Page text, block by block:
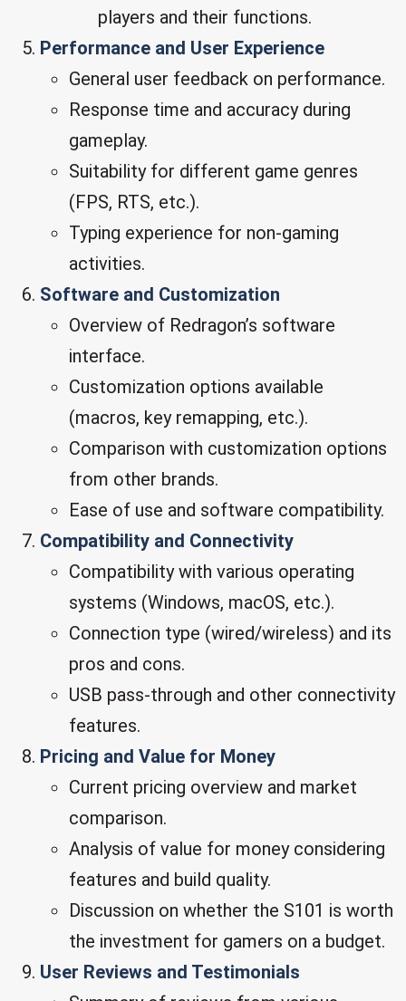
players and their functions.
Performance and User Experience
General user feedback on performance.
Response time and accuracy during
gameplay.
Suitability for different game genres
(FPS, RTS, etc.).
Typing experience for non-gaming
activities.
Software and Customization
Overview of Redragon’s software
interface.
Customization options available
(macros, key remapping, etc.).
Comparison with customization options
from other brands.
Ease of use and software compatibility.
Compatibility and Connectivity
Compatibility with various operating
systems (Windows, macOS, etc.).
Connection type (wired/wireless) and its
pros and cons.
USB pass-through and other connectivity
features.
Pricing and Value for Money
Current pricing overview and market
comparison.
Analysis of value for money considering
features and build quality.
Discussion on whether the S101 is worth
the investment for gamers on a budget.
User Reviews and Testimonials